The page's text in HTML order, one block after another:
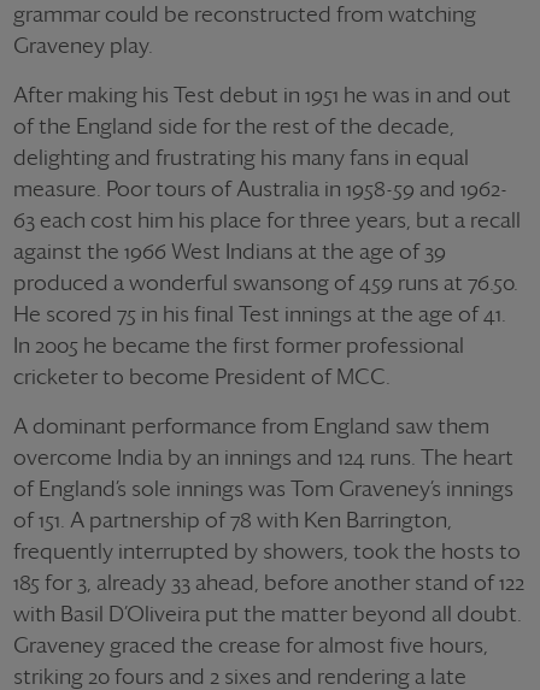
grammar could be reconstructed from watching
Graveney play.
After making his Test debut in 1951 he was in and out
of the England side for the rest of the decade,
delighting and frustrating his many fans in equal
measure. Poor tours of Australia in 1958-59 and 1962-
63 each cost him his place for three years, but a recall
against the 1966 West Indians at the age of 39
produced a wonderful swansong of 459 runs at 76.50.
He scored 75 in his final Test innings at the age of 41.
In 2005 he became the first former professional
cricketer to become President of MCC.
A dominant performance from England saw them
overcome India by an innings and 124 runs. The heart
of England’s sole innings was Tom Graveney’s innings
of 151. A partnership of 78 with Ken Barrington,
frequently interrupted by showers, took the hosts to
185 for 3, already 33 ahead, before another stand of 122
with Basil D’Oliveira put the matter beyond all doubt.
Graveney graced the crease for almost five hours,
striking 20 fours and 2 sixes and rendering a late